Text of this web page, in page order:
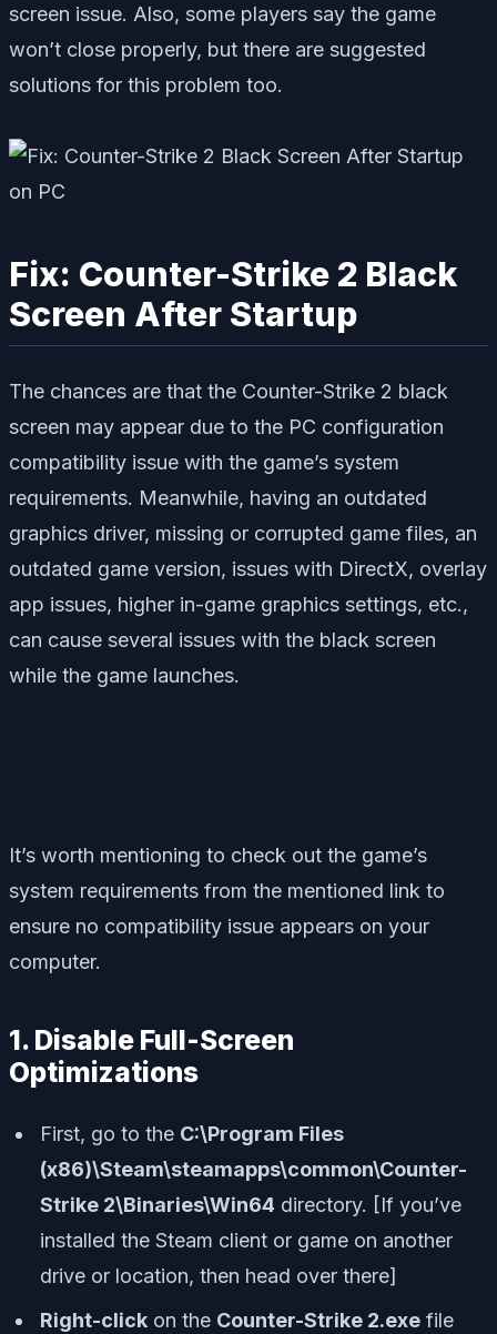
screen issue. Also, some players say the game
won’t close properly, but there are suggested
solutions for this problem too.
Fix: Counter-Strike 2 Black
Screen After Startup
The chances are that the Counter-Strike 2 black
screen may appear due to the PC configuration
compatibility issue with the game’s system
requirements. Meanwhile, having an outdated
graphics driver, missing or corrupted game files, an
outdated game version, issues with DirectX, overlay
app issues, higher in-game graphics settings, etc.,
can cause several issues with the black screen
while the game launches.
It’s worth mentioning to check out the game’s
system requirements from the mentioned link to
ensure no compatibility issue appears on your
computer.
1. Disable Full-Screen
Optimizations
First, go to the C:\Program Files
(x86)\Steam\steamapps\common\Counter-
Strike 2\Binaries\Win64 directory. [If you’ve
installed the Steam client or game on another
drive or location, then head over there]
Right-click on the Counter-Strike 2.exe file